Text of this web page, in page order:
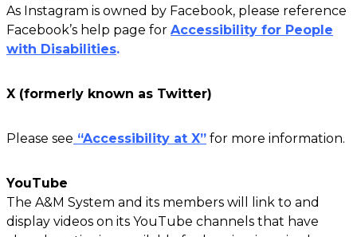
As Instagram is owned by Facebook, please reference
Facebook’s help page for Accessibility for People
with Disabilities.
X (formerly known as Twitter)
Please see “Accessibility at X” for more information.
YouTube
The A&M System and its members will link to and
display videos on its YouTube channels that have